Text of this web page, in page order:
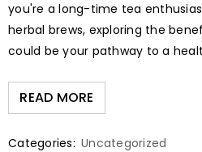
you're a long-time tea
herbal brews, exploring the
could be your pathway to a
READ MORE
Categories: Uncategorized